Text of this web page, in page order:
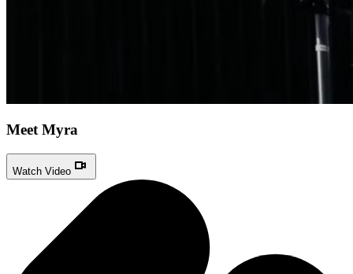
Meet Myra
Watch Video